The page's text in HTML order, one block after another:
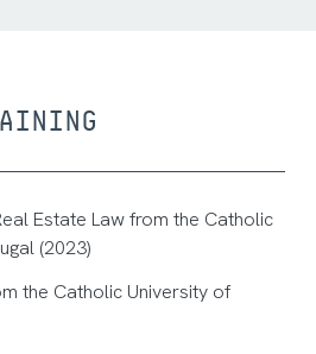
Estate Law from the Catholic
(2023)
the Catholic University of